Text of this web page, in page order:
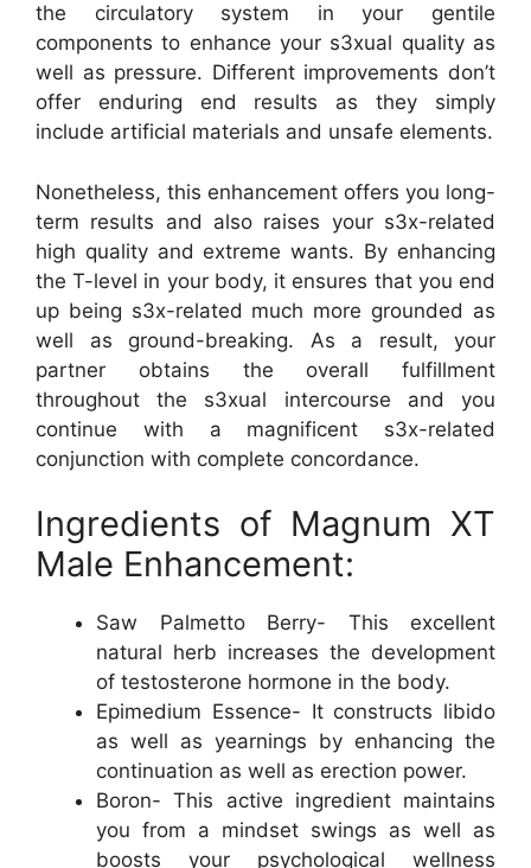
the circulatory system in your gentile
components to enhance your s3xual quality as
well as pressure. Different improvements don’t
offer enduring end results as they simply
include artificial materials and unsafe elements.
Nonetheless, this enhancement offers you long-
term results and also raises your s3x-related
high quality and extreme wants. By enhancing
the T-level in your body, it ensures that you end
up being s3x-related much more grounded as
well as ground-breaking. As a result, your
partner obtains the overall fulfillment
throughout the s3xual intercourse and you
continue with a magnificent s3x-related
conjunction with complete concordance.
Ingredients of Magnum XT
Male Enhancement:
Saw Palmetto Berry- This excellent
natural herb increases the development
of testosterone hormone in the body.
Epimedium Essence- It constructs libido
as well as yearnings by enhancing the
continuation as well as erection power.
Boron- This active ingredient maintains
you from a mindset swings as well as
boosts your psychological wellness